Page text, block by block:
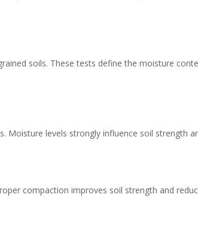
soils. These tests define the moisture
levels strongly influence soil strength
compaction improves soil strength and